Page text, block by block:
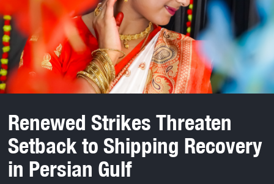
Renewed Strikes Threaten
Setback to Shipping Recovery
in Persian Gulf